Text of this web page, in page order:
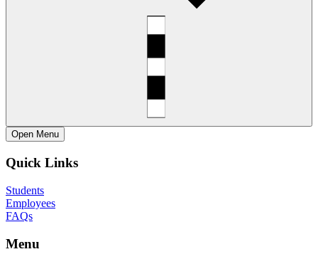
Open Menu
Quick Links
Students
Employees
FAQs
Menu